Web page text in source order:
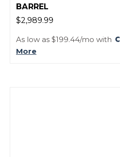
BARREL
$2,989.99
As low as $199.44/mo with
More